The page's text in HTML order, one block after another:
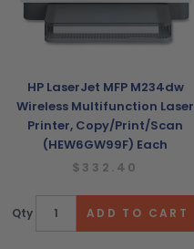
HP LaserJet MFP M234dw
Wireless Multifunction Laser
Printer, Copy/Print/Scan
(HEW6GW99F) Each
$332.40
Qty